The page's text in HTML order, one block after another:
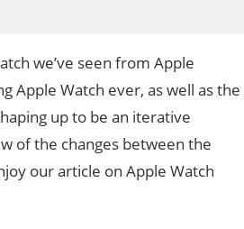
we’ve seen from Apple
Apple Watch ever, as well as the
up to be an iterative
of the changes between the
our article on Apple Watch